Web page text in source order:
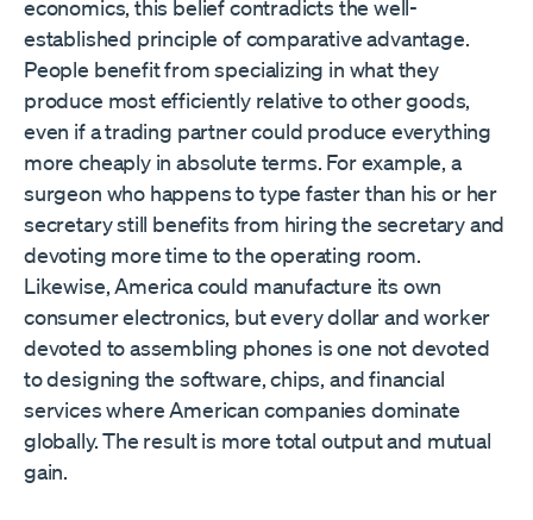
economics, this belief contradicts the well-
established principle of comparative advantage.
People benefit from specializing in what they
produce most efficiently relative to other goods,
even if a trading partner could produce everything
more cheaply in absolute terms. For example, a
surgeon who happens to type faster than his or her
secretary still benefits from hiring the secretary and
devoting more time to the operating room.
Likewise, America could manufacture its own
consumer electronics, but every dollar and worker
devoted to assembling phones is one not devoted
to designing the software, chips, and financial
services where American companies dominate
globally. The result is more total output and mutual
gain.